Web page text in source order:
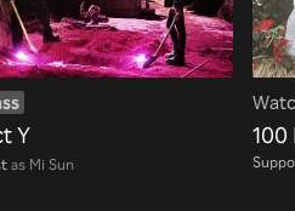
Y
as Mi Sun
100